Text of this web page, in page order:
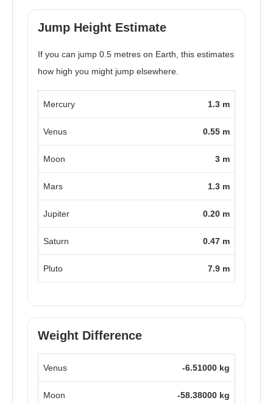
Jump Height Estimate
If you can jump 0.5 metres on Earth, this estimates
how high you might jump elsewhere.
Mercury 1.3 m
Venus 0.55 m
Moon 3 m
Mars 1.3 m
Jupiter 0.20 m
Saturn 0.47 m
Pluto 7.9 m
Weight Difference
Venus -6.51000 kg
Moon -58.38000 kg